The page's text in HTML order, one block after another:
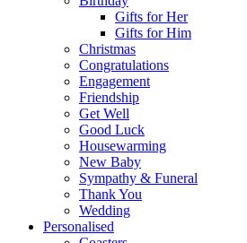
Gifts for Her
Gifts for Him
Christmas
Congratulations
Engagement
Friendship
Get Well
Good Luck
Housewarming
New Baby
Sympathy & Funeral
Thank You
Wedding
Personalised